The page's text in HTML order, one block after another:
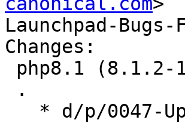
Launchpad-
Changes: